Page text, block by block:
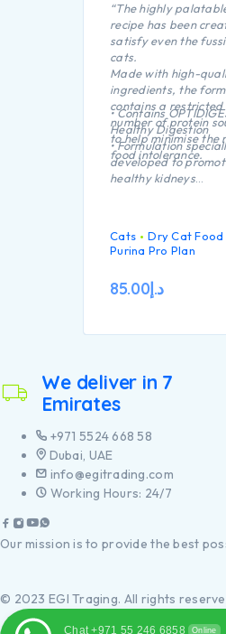
“The highly
recipe has been
satisfy even the
cats.
Made with high-
ingredients, the
contains a restricted
number of protein
to help minimise the
food intolerance.
• Contains
Healthy Digestion
• Formulation
developed to
healthy kidneys
• Highly palatable
• High quality Turkey
composition”
Cats
Dry Cat Food
Purina Pro Plan
د.إ85.00
We deliver in 7
Emirates
+971 5524 668 58
Dubai, UAE
info@egitrading.com
Working Hours: 24/7
Our mission is to provide the best
© 2023 EGI Traging. All rights
Chat +971 55 246 6858 Online